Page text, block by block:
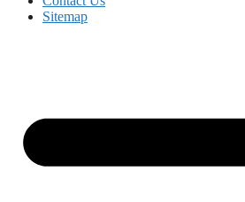
Sitemap